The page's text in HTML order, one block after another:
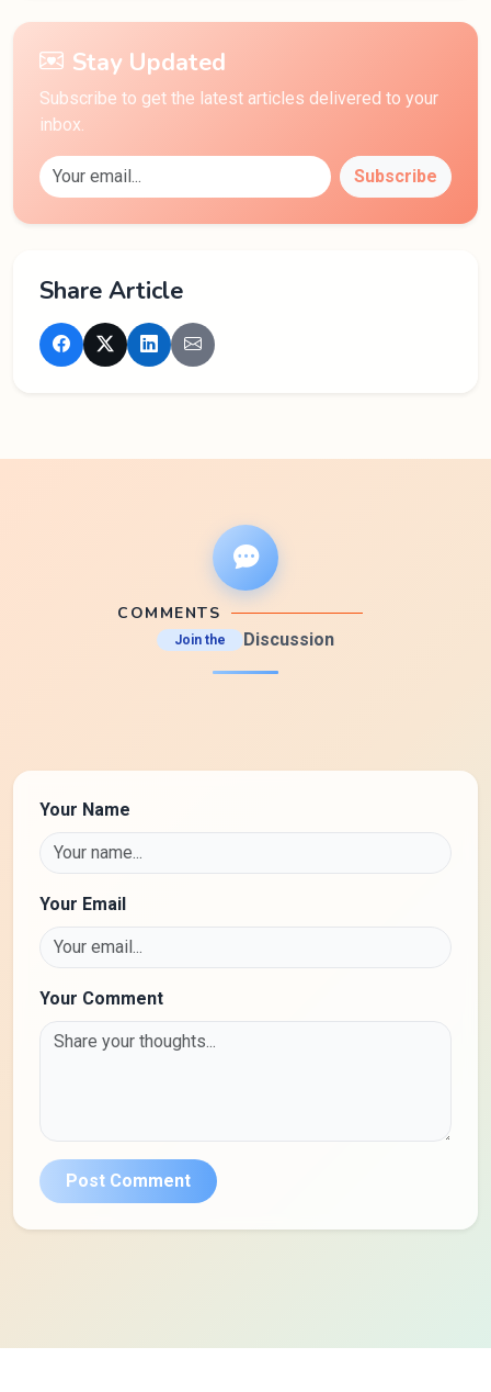
Stay Updated
Subscribe to get the latest articles delivered to your
inbox.
Subscribe
Share Article
COMMENTS
Join the Discussion
Your Name
Your Email
Your Comment
Post Comment